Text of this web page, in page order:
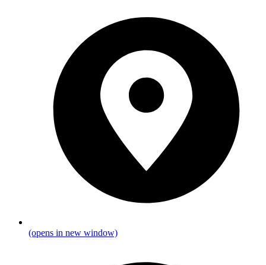
(opens in new window)